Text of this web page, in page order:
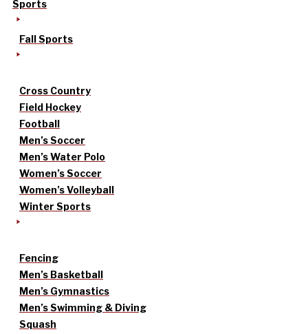
Sports
Fall Sports
Cross Country
Field Hockey
Football
Men’s Soccer
Men’s Water Polo
Women’s Soccer
Women’s Volleyball
Winter Sports
Fencing
Men’s Basketball
Men’s Gymnastics
Men’s Swimming & Diving
Squash